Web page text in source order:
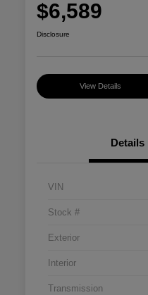
$6,589
Disclosure
View Details
Details
VIN
Stock #
Exterior
Interior
Transmission